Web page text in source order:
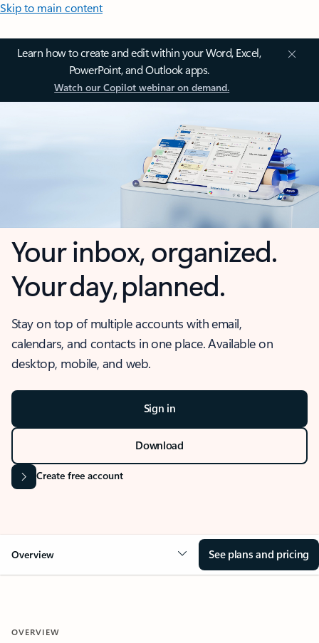
Skip to main content
Learn how to create and edit within your Word, Excel,
PowerPoint, and Outlook apps.
Watch our Copilot webinar on demand.
Your inbox, organized.
Your day, planned.
Stay on top of multiple accounts with email,
calendars, and contacts in one place. Available on
desktop, mobile, and web.
Sign in
Download
Create free account
Overview See plans and pricing
OVERVIEW